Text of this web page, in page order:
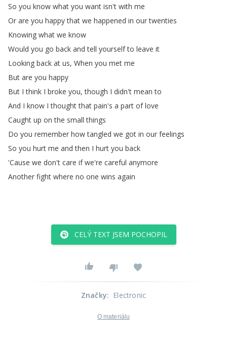
So you know what you want isn't with me
Or are you happy that we happened in our twenties
Knowing what we know
Would you go back and tell yourself to leave it
Looking back at us, When you met me
But are you happy
But I think I broke you,though I didn't mean to
And I know I thought that pain's a part of love
Caught up on the small things
Do you remember how tangled we got in our feelings
So you hurt me and then I hurt you back
'Cause we don't care if we're careful anymore
Another fight where no one wins again
CELÝ TEXT JSEM POCHOPIL
Značky: Electronic
O materiálu